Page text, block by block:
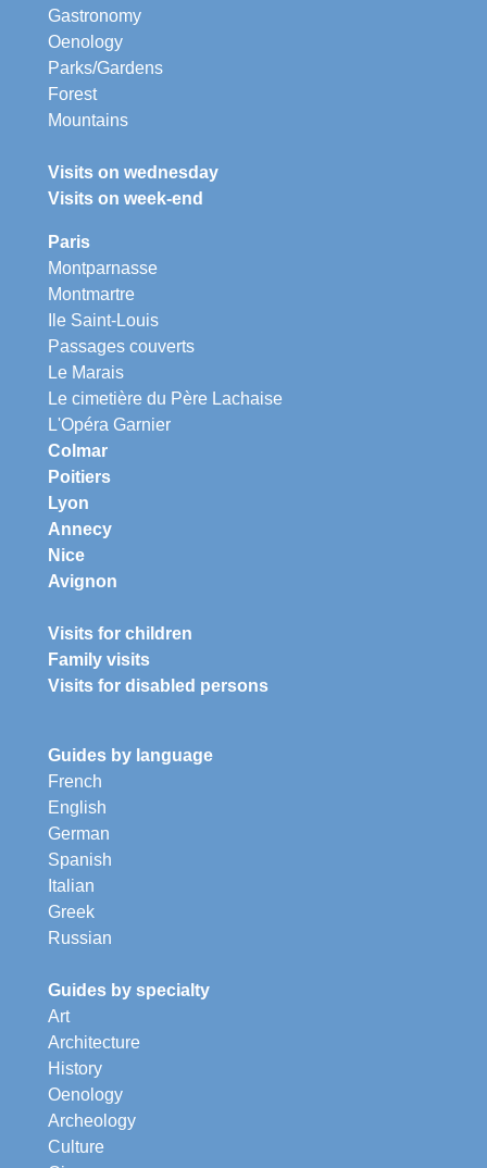
Gastronomy
Oenology
Parks/Gardens
Forest
Mountains
Visits on wednesday
Visits on week-end
Paris
Montparnasse
Montmartre
Ile Saint-Louis
Passages couverts
Le Marais
Le cimetière du Père Lachaise
L'Opéra Garnier
Colmar
Poitiers
Lyon
Annecy
Nice
Avignon
Visits for children
Family visits
Visits for disabled persons
Guides by language
French
English
German
Spanish
Italian
Greek
Russian
Guides by specialty
Art
Architecture
History
Oenology
Archeology
Culture